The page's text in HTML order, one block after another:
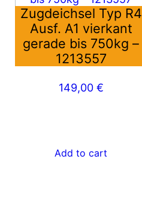
Zugdeichsel Typ R4
Ausf. A1 vierkant
gerade bis 750kg –
1213557
149,00 €
Add to cart